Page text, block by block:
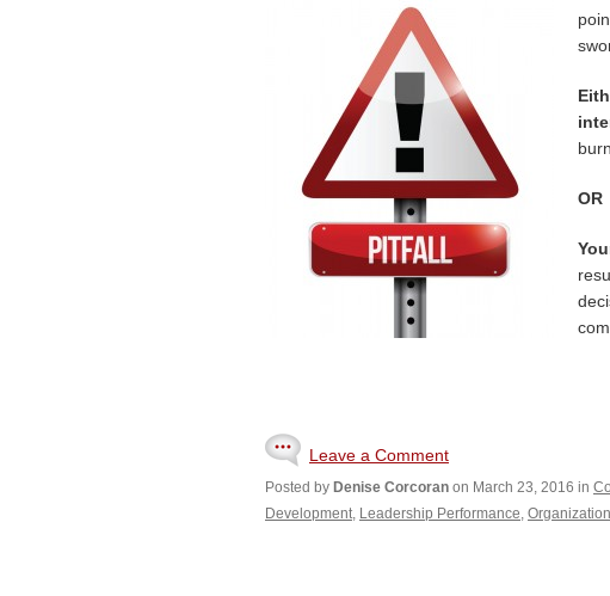
OR
Leave a Comment
Posted by Denise Corcoran on March 23, 2016 in
Development, Leadership Performance,